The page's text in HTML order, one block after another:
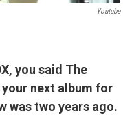
Youtube
you said The
next album for
was two years ago.